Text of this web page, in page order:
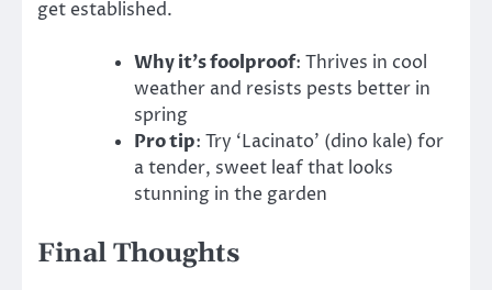
get established.
Why it’s foolproof: Thrives in cool
weather and resists pests better in
spring
Pro tip: Try ‘Lacinato’ (dino kale) for
a tender, sweet leaf that looks
stunning in the garden
Final Thoughts